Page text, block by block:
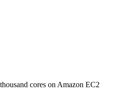
cores on Amazon EC2